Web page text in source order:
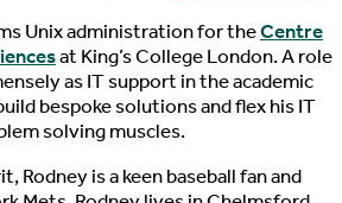
Unix administration for theCentre
at King’s College London. A role
as IT support in the academic
bespoke solutions and flex his IT
solving muscles.
Rodney is a keen baseball fan and